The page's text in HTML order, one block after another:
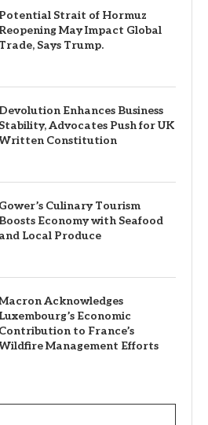
Potential Strait of Hormuz
Reopening May Impact Global
Trade, Says Trump.
Devolution Enhances Business
Stability, Advocates Push for UK
Constitution
Gower’s Culinary Tourism
Boosts Economy with Seafood
and Local Produce
Acknowledges
Luxembourg’s Economic
Contribution to France’s
Management Efforts